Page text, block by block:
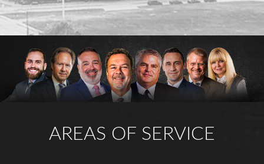
AREAS OF SERVICE